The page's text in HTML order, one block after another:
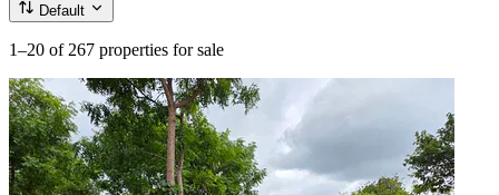
Default
1–20 of 267 properties for sale